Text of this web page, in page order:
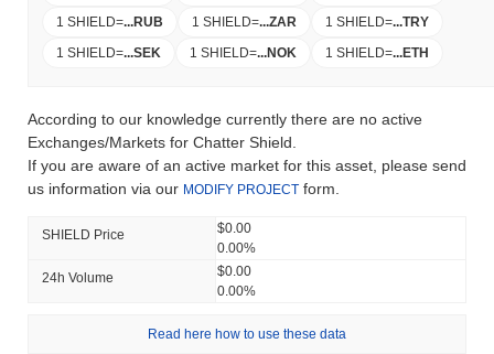
1 SHIELD=...RUB 1 SHIELD=...ZAR 1 SHIELD=...TRY
1 SHIELD=...SEK 1 SHIELD=...NOK 1 SHIELD=...ETH
According to our knowledge currently there are no active
Exchanges/Markets for Chatter Shield.
If you are aware of an active market for this asset, please send
us information via our MODIFY PROJECT form.
SHIELD Price
$0.00
0.00%
24h Volume
$0.00
0.00%
Read here how to use these data